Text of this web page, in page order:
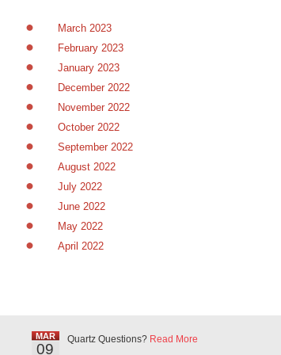
March 2023
February 2023
January 2023
December 2022
November 2022
October 2022
September 2022
August 2022
July 2022
June 2022
May 2022
April 2022
MAR
09
Quartz Questions? Read More